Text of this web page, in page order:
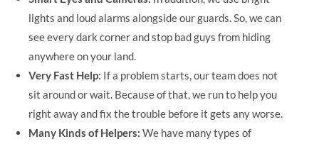
lights and loud alarms alongside our guards. So, we can
see every dark corner and stop bad guys from hiding
anywhere on your land.
Very Fast Help: If a problem starts, our team does not
sit around or wait. Because of that, we run to help you
right away and fix the trouble before it gets any worse.
Many Kinds of Helpers: We have many types of